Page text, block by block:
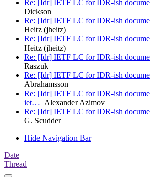
Re: [Idr] IETF LC for IDR-ish
Dickson
Re: [Idr] IETF LC for IDR-ish
Heitz (jheitz)
Re: [Idr] IETF LC for IDR-ish
Heitz (jheitz)
Re: [Idr] IETF LC for IDR-ish
Raszuk
Re: [Idr] IETF LC for IDR-ish
Abrahamsson
Re: [Idr] IETF LC for IDR-ish
iet… Alexander Azimov
Re: [Idr] IETF LC for IDR-ish
G. Scudder
Hide Navigation Bar
Date
Thread